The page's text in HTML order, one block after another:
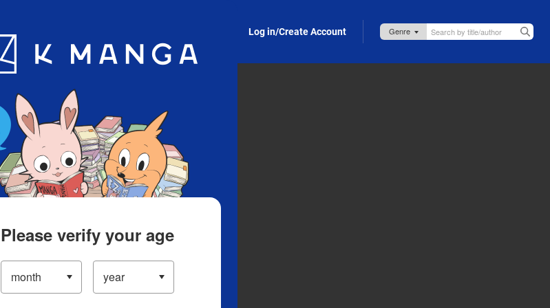
App Log in/Create Account
Please verify your age